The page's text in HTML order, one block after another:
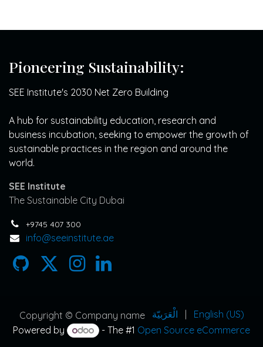
Pioneering Sustainability:
SEE Institute's 2030 Net Zero Building
A hub for sustainability education, research and
business incubation, seeking to empower the growth of
sustainable practices in the region and around the
world.
SEE Institute
The Sustainable City Dubai
+9745 407 300
info@seeinstitute.ae
Copyright © Company name الْعَرَبيّة |
English (US)
Powered by
- The #1 Open Source eCommerce